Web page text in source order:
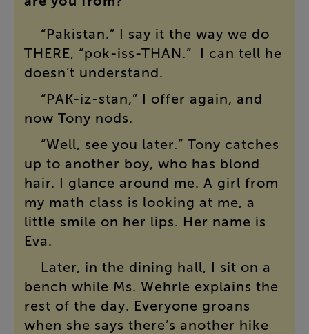
“Pakistan.” I say it the way we do
THERE, “pok-iss-THAN.” I can tell he
doesn’t understand.
“PAK-iz-stan,” I offer again, and
now Tony nods.
“Well, see you later.” Tony catches
up to another boy, who has blond
hair. I glance around me. A girl from
my math class is looking at me, a
little smile on her lips. Her name is
Eva.
Later, in the dining hall, I sit on a
bench while Ms. Wehrle explains the
rest of the day. Everyone groans
when she says there’s another hike